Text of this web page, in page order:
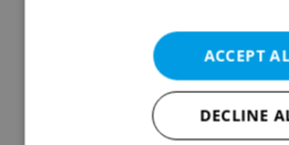
Create a new e-
ACCEPT
DECLINE